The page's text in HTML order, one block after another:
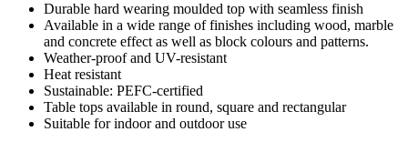
Durable hard wearing moulded top with seamless finish
Available in a wide range of finishes including wood, marble
and concrete effect as well as block colours and patterns.
Weather-proof and UV-resistant
Heat resistant
Sustainable: PEFC-certified
Table tops available in round, square and rectangular
Suitable for indoor and outdoor use